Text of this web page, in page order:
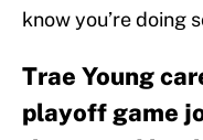
know you’re doing
Trae Young
playoff game